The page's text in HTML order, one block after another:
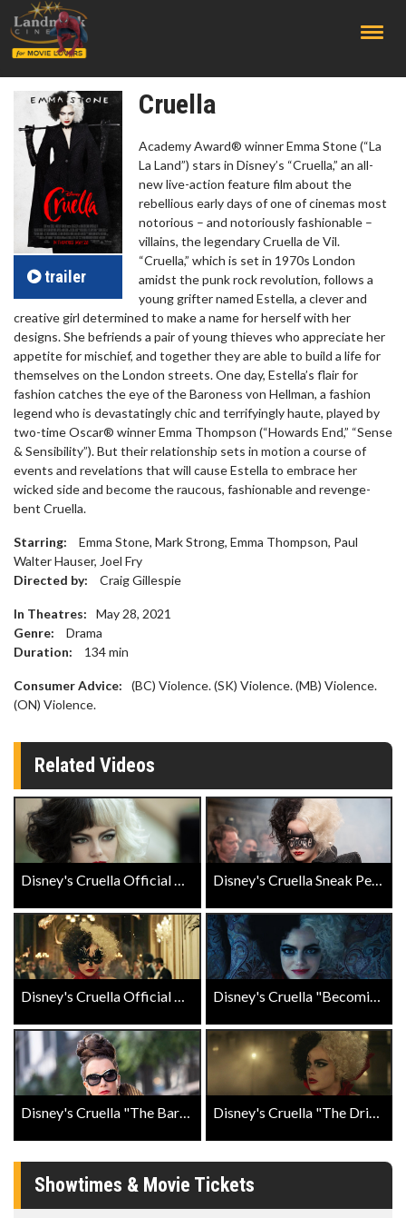
trailer
Cruella
Academy Award® winner Emma Stone (“La
La Land”) stars in Disney’s “Cruella,” an all-
new live-action feature film about the
rebellious early days of one of cinemas most
notorious – and notoriously fashionable –
villains, the legendary Cruella de Vil.
“Cruella,” which is set in 1970s London
amidst the punk rock revolution, follows a
young grifter named Estella, a clever and
creative girl determined to make a name for herself with her
designs. She befriends a pair of young thieves who appreciate her
appetite for mischief, and together they are able to build a life for
themselves on the London streets. One day, Estella’s flair for
fashion catches the eye of the Baroness von Hellman, a fashion
legend who is devastatingly chic and terrifyingly haute, played by
two-time Oscar® winner Emma Thompson (“Howards End,” “Sense
& Sensibility”). But their relationship sets in motion a course of
events and revelations that will cause Estella to embrace her
wicked side and become the raucous, fashionable and revenge-
bent Cruella.
Starring:
Emma Stone, Mark Strong, Emma Thompson, Paul
Walter Hauser, Joel Fry
Directed by:
Craig Gillespie
In Theatres:
May 28, 2021
Genre:
Drama
Duration:
134min
Consumer Advice:
(BC) Violence. (SK) Violence. (MB) Violence.
(ON) Violence.
Related Videos
Disney's Cruella Official Trailer Disney's Cruella Sneak Peak
Disney's Cruella Official Trailer #2 Disney's Cruella "Becoming Cruella" Featurette
Disney's Cruella "The Baroness Grand Entrance" Clip Disney's Cruella "The Drive" Clip
Showtimes & Movie Tickets